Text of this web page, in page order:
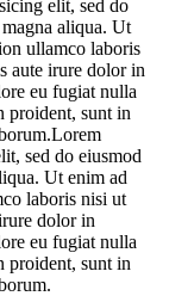
elit, sed do
aliqua. Ut
ullamco laboris
aute irure dolor in
eu fugiat nulla
proident, sunt in
sed do eiusmod
Ut enim ad
laboris nisi ut
dolor in
eu fugiat nulla
proident, sunt in